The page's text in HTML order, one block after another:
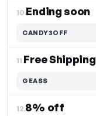
10.Ending soon
CANDY3OFF
11.Free Shipping
GEASS
12.8% off